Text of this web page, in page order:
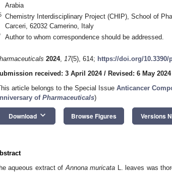
Arabia
Chemistry Interdisciplinary Project (CHIP), School of
Carceri, 62032 Camerino, Italy
Author to whom correspondence should be addressed.
2024, 17(5), 614; https://doi.org/10.3390/
received: 3 April 2024/ Revised: 6 May 2024
article belongs to the Special Issue Anticancer
of Pharmaceuticals)
Download keyboard_arrow_down Browse Figures Versions
aqueous extract of Annona muricata L. leaves was